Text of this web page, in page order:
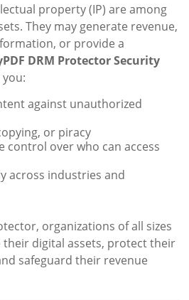
property (IP) are among
They may generate revenue,
or provide a
DRM Protector Security
against unauthorized
or piracy
control over who can access
across industries and
organizations of all sizes
their digital assets, protect their
safeguard their revenue